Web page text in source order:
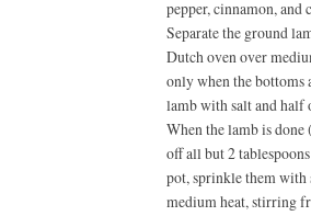
pepper, cinnamon,
Separate the ground
Dutch oven over
only when the
lamb with salt and half
When the lamb is
off all but 2
pot, sprinkle them with
medium heat, stirring